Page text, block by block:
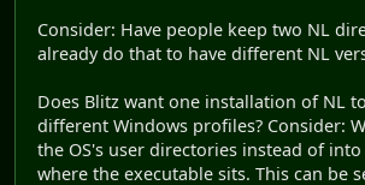
Consider: Have people keep two NL
already do that to have different NL
Does Blitz want one installation of NL
different Windows profiles? Consider:
the OS's user directories instead of
where the executable sits. This can be